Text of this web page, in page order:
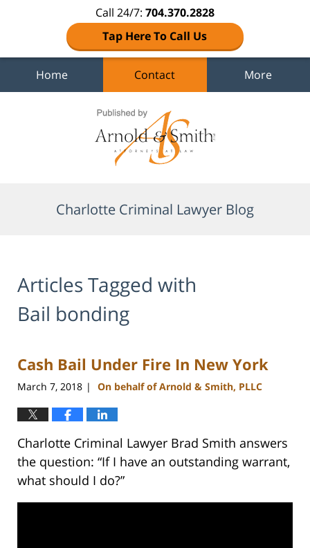
Call 24/7: 704.370.2828
Tap Here To Call Us
Home Contact More
Charlotte Criminal Lawyer Blog
Articles Tagged with
Bail bonding
Cash Bail Under Fire In New York
March 7, 2018 | On behalf of Arnold & Smith, PLLC
Charlotte Criminal Lawyer Brad Smith answers
the question: “If I have an outstanding warrant,
what should I do?”